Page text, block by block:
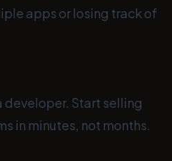
apps or losing track of
developer. Start selling
in minutes, not months.